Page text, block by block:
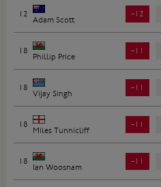
12
Adam Scott
-12
18
Phillip Price
-11
18
Vijay Singh
-11
18
Miles Tunnicliff
-11
18
Ian Woosnam
-11